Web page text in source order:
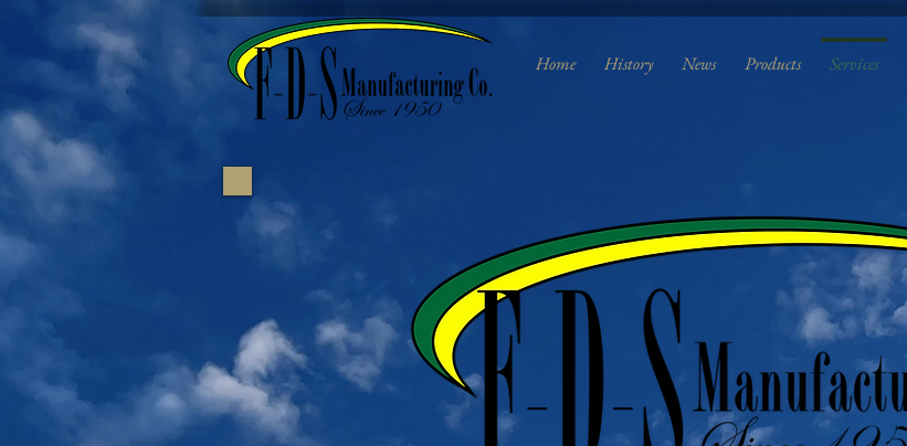
Home History News Products Services